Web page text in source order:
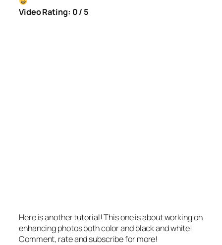
Video Rating: 0 / 5
Here is another tutorial! This one is about working on
enhancing photos both color and black and white!
Comment, rate and subscribe for more!